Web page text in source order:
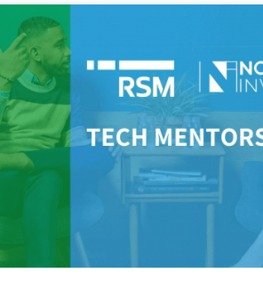
NorthInvest have partnered up with leading audit,
RSM UK to launch Tech Mentors: Yorkshire, a free
connect tech and digital entrepreneurs with
and expedite business growth. The 12-month
been developed with NorthInvest angel investor